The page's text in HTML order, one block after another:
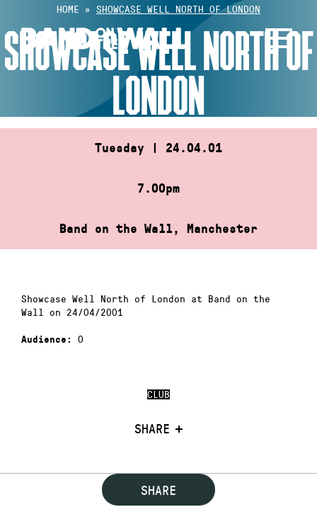
content
HOME » SHOWCASE WELL NORTH OF LONDON
SHOWCASE WELL NORTH OF
LONDON
Tuesday | 24.04.01
7.00pm
Band on the Wall, Manchester
CLUB
SHARE
Showcase Well North of London at Band on the
Wall on 24/04/2001
Audience: 0
SHARE